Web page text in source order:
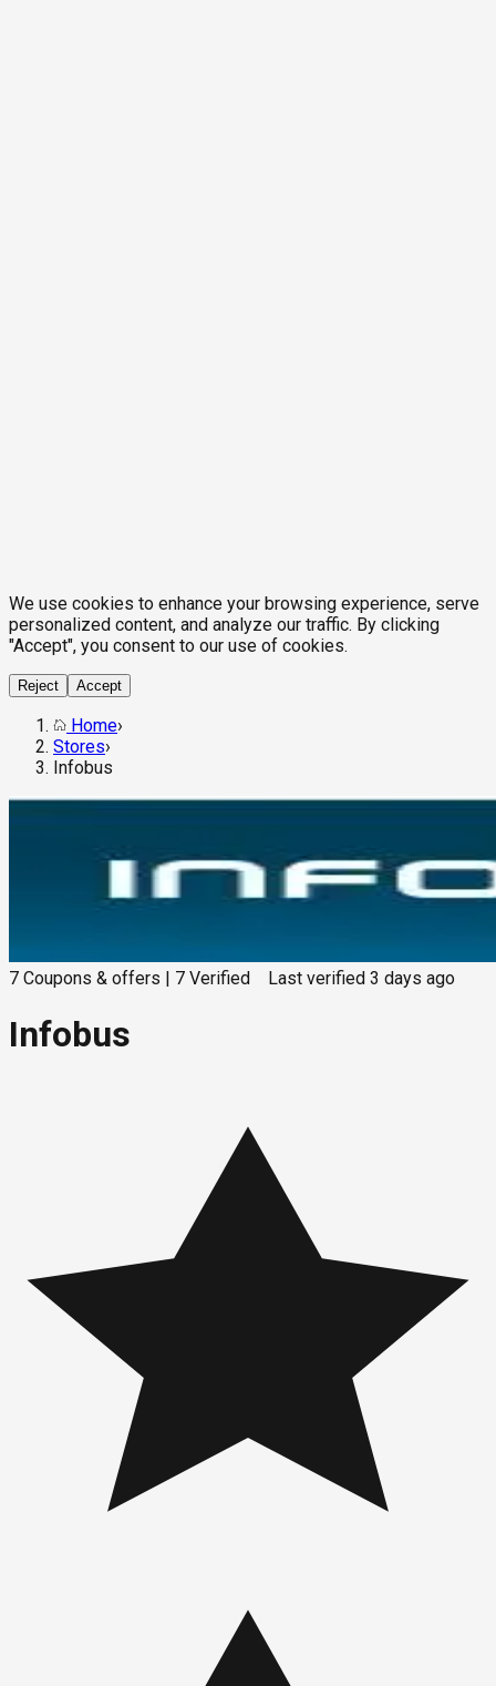
We use cookies to enhance your browsing experience, serve
personalized content, and analyze our traffic. By clicking
"Accept", you consent to our use of cookies.
Reject Accept
Home›
Stores›
Infobus
7 Coupons & offers 7 Verified Last verified 3 days ago
Infobus